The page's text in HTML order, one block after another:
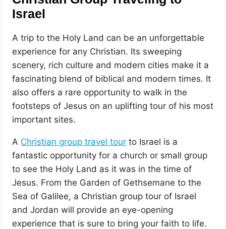
Israel
A trip to the Holy Land can be an unforgettable
experience for any Christian. Its sweeping
scenery, rich culture and modern cities make it a
fascinating blend of biblical and modern times. It
also offers a rare opportunity to walk in the
footsteps of Jesus on an uplifting tour of his most
important sites.
A Christian group travel tour to Israel is a
fantastic opportunity for a church or small group
to see the Holy Land as it was in the time of
Jesus. From the Garden of Gethsemane to the
Sea of Galilee, a Christian group tour of Israel
and Jordan will provide an eye-opening
experience that is sure to bring your faith to life.